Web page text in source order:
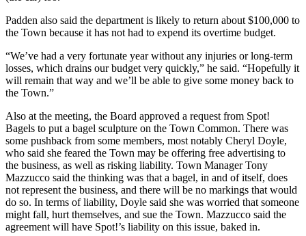
Padden also said the department is likely to return about $100,000 to
the Town because it has not had to expend its overtime budget.
“We’ve had a very fortunate year without any injuries or long-term
losses, which drains our budget very quickly,” he said. “Hopefully it
will remain that way and we’ll be able to give some money back to
the Town.”
Also at the meeting, the Board approved a request from Spot!
Bagels to put a bagel sculpture on the Town Common. There was
some pushback from some members, most notably Cheryl Doyle,
who said she feared the Town may be offering free advertising to
the business, as well as risking liability. Town Manager Tony
Mazzucco said the thinking was that a bagel, in and of itself, does
not represent the business, and there will be no markings that would
do so. In terms of liability, Doyle said she was worried that someone
might fall, hurt themselves, and sue the Town. Mazzucco said the
agreement will have Spot!’s liability on this issue, baked in.